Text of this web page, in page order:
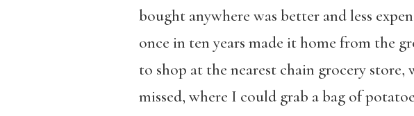
bought anywhere was better and less
once in ten years made it home from the
to shop at the nearest chain grocery
missed, where I could grab a bag of